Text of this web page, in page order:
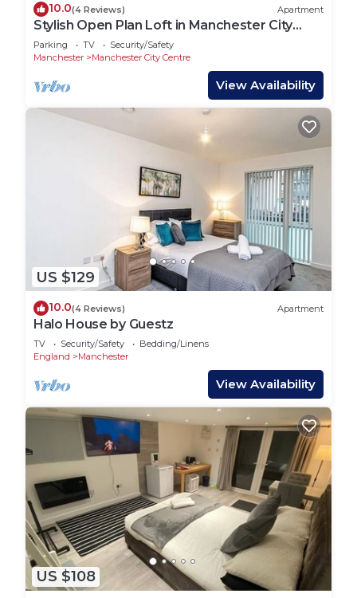
10.0(4 Reviews) Apartment
Stylish Open Plan Loft in Manchester City
Centre
Parking TV
Security/Safety
Manchester
Manchester City Centre
View Availability
US $129
10.0(4 Reviews) Apartment
Halo House by Guestz
TV Security/Safety
Bedding/Linens
England
Manchester
View Availability
US $108